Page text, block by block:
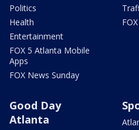
Politics
Health
Entertainment
FOX 5 Atlanta Mobile
Apps
FOX News Sunday
Good Day
Atlanta